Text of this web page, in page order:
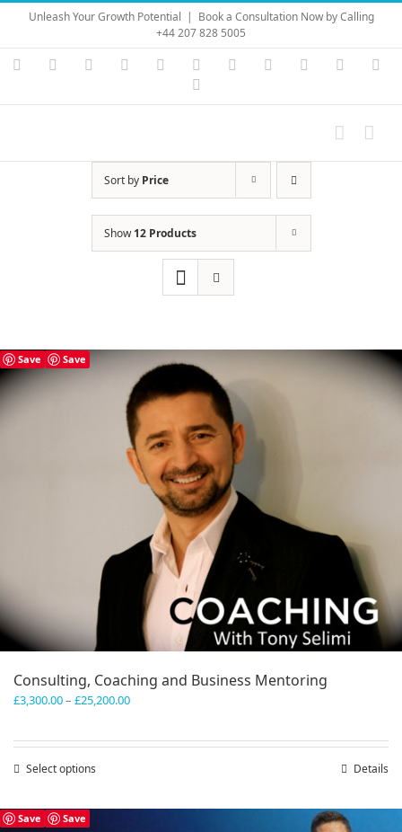
Skip
content
Unleash Your Growth Potential | Book a Consultation Now by Calling
+44 207 828 5005
Instagram
YouTubeFacebook LinkedIn Vimeo Skype PayPal
Sort by Price
Show12 Products
Save Save
Consulting, Coaching and Business Mentoring
£3,300.00– £25,200.00Price
Select options
has
Details
Save Save